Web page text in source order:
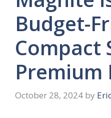
Budget-
Compact
Premium
October 28, 2024 by